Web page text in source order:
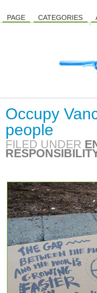
PAGE CATEGORIES
Occupy
people
FILED UNDER